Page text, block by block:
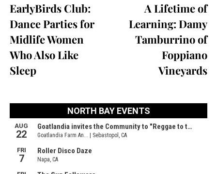
EarlyBirds Club:
Dance Parties for
Midlife Women
Who Also Like
Sleep
A Lifetime of
Learning: Damy
Tamburrino of
Foppiano
Vineyards